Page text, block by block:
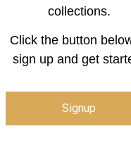
collections.
Click the button
sign up and get
Signup